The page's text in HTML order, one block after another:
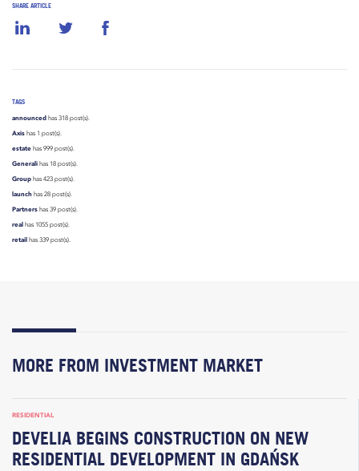
SHARE ARTICLE
TAGS
announced has 318 post(s).
Axis has 1 post(s).
estate has 999 post(s).
Generali has 18 post(s).
Group has 423 post(s).
launch has 28 post(s).
Partners has 39 post(s).
real has 1055 post(s).
retail has 339 post(s).
MORE FROM INVESTMENT MARKET
RESIDENTIAL
DEVELIA BEGINS CONSTRUCTION ON NEW
RESIDENTIAL DEVELOPMENT IN GDAŃSK